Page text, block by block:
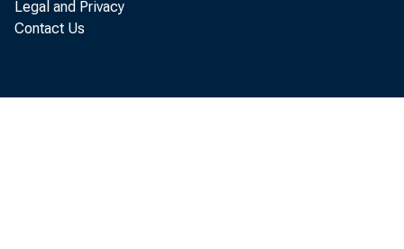
Legal and Privacy
Contact Us